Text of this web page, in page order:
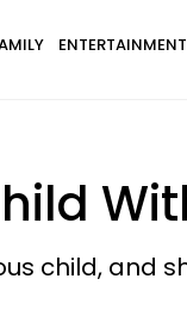
child, and